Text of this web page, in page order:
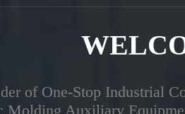
of One-Stop Industrial
Molding Auxiliary